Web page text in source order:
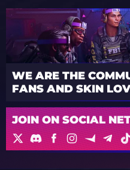
WE ARE THE
FANS AND SKIN
JOIN ON SOCIAL